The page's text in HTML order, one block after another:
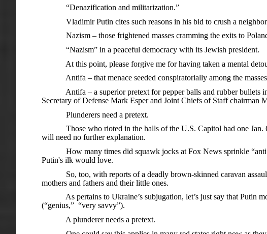
“Denazification and militarization.”
Vladimir Putin cites such reasons in his bid to crush a neighbor
Nazism – those frightened masses cramming the exits to
“Nazism” in a peaceful democracy with its Jewish president.
At this point, please forgive me for having taken a mental
Antifa – that menace seeded conspiratorially among the masses
Antifa – a superior pretext for pepper balls and rubber bullets in
Secretary of Defense Mark Esper and Joint Chiefs of Staff chairman
Plunderers need a pretext.
Those who rioted in the halls of the U.S. Capitol had one Jan. 6,
will need no further explanation.
How many times did squawk jocks at Fox News sprinkle
Putin's ilk would love.
So, too, with reports of a deadly brown-skinned caravan
mothers and fathers and their little ones.
As pertains to Ukraine’s subjugation, let’s just say that Putin
(“genius,” “very savvy”).
A plunderer needs a pretext.